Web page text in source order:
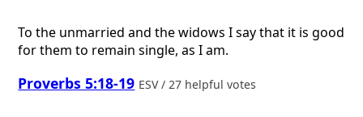
To the unmarried and the widows I say that it is good
for them to remain single, as I am.
Proverbs 5:18-19 ESV / 27 helpful votes